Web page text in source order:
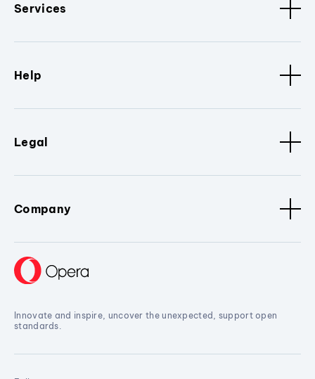
Services
Help
Legal
Company
Innovate and inspire, uncover the unexpected, support open
standards.